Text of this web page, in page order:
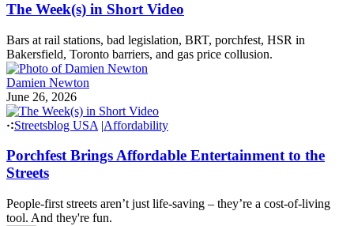
The Week(s) in Short Video
Bars at rail stations, bad legislation, BRT, porchfest, HSR in
Bakersfield, Toronto barriers, and gas price collusion.
Damien Newton
June 26, 2026
Streetsblog USA |Affordability
Porchfest Brings Affordable Entertainment to the
Streets
People-first streets aren’t just life-saving – they’re a cost-of-living
tool. And they're fun.